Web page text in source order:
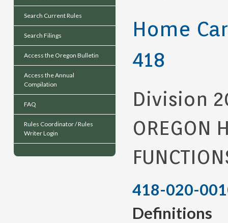
Search Current Rules
Search Filings
Access the Oregon Bulletin
Access the Annual
Compilation
FAQ
Rules Coordinator / Rules
Writer Login
Home
418
Division
OREGON
418-020-
Definitions